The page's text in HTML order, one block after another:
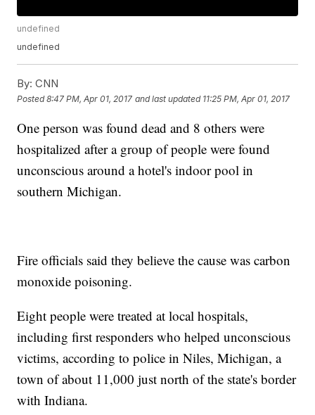
undefined
undefined
By: CNN
Posted8:47 PM, Apr 01, 2017 and last updated 11:25 PM, Apr 01, 2017
One person was found dead and 8 others were
hospitalized after a group of people were found
unconscious around a hotel's indoor pool in
southern Michigan.
Fire officials said they believe the cause was carbon
monoxide poisoning.
Eight people were treated at local hospitals,
including first responders who helped unconscious
victims, according to police in Niles, Michigan, a
town of about 11,000 just north of the state's border
with Indiana.